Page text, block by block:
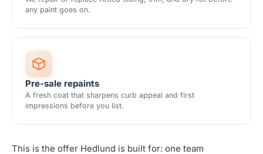
any paint goes on.
Pre-sale repaints
A fresh coat that sharpens curb appeal and first
impressions before you list.
This is the offer Hedlund is built for: one team